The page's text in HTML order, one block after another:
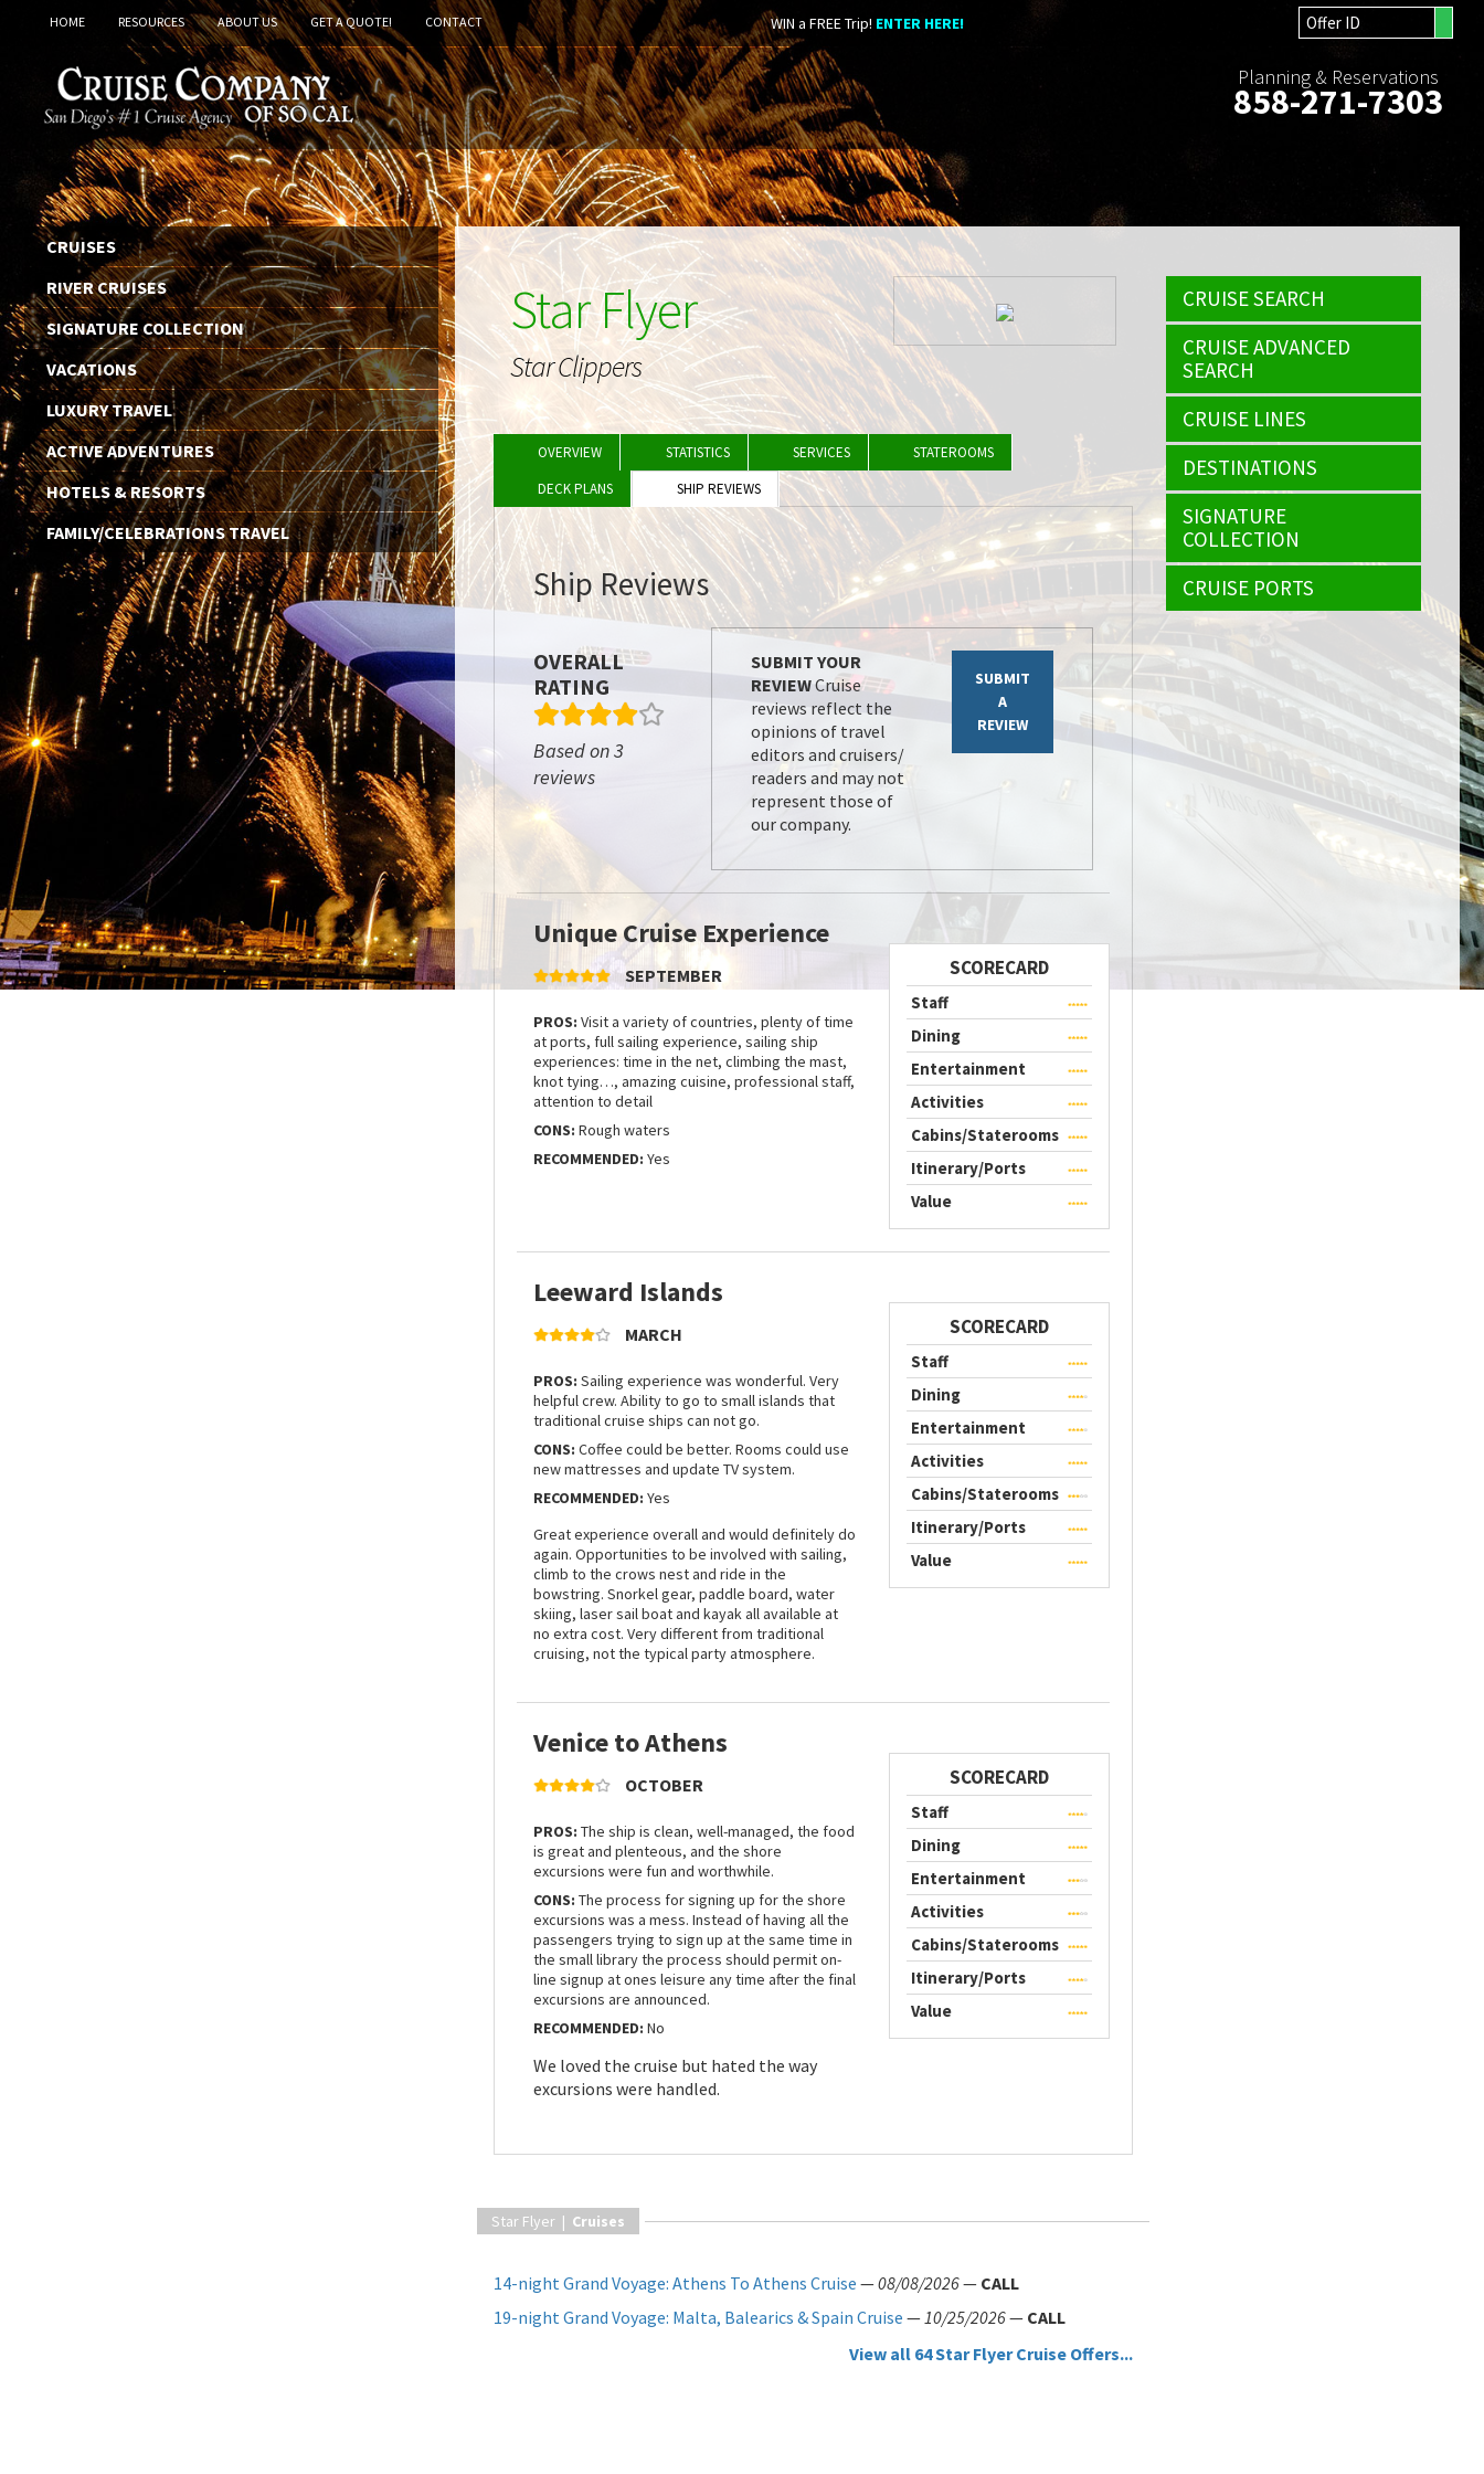
HOME RESOURCES ABOUT US GET A QUOTE! CONTACT WIN a FREE Trip! ENTER HERE!
Planning & Reservations
858-271-7303
CRUISES
RIVER CRUISES
SIGNATURE COLLECTION
VACATIONS
LUXURY TRAVEL
ACTIVE ADVENTURES
HOTELS & RESORTS
FAMILY/CELEBRATIONS TRAVEL
Star Flyer
Star Clippers
OVERVIEW STATISTICS SERVICES
STATEROOMS
DECK PLANS
SHIP REVIEWS
Ship Reviews
OVERALL
RATING
Based on 3
reviews
SUBMIT YOUR
REVIEWCruise
reviews reflect the
opinions of travel
editors and cruisers/
readers and may not
represent those of
our company.
SUBMIT
A
REVIEW
Unique Cruise Experience
SEPTEMBER
PROS: Visit a variety of countries, plenty of time
at ports, full sailing experience, sailing ship
experiences: time in the net, climbing the mast,
knot tying…, amazing cuisine, professional staff,
attention to detail
CONS: Rough waters
RECOMMENDED: Yes
SCORECARD
Staff
Dining
Entertainment
Activities
Cabins/Staterooms
Itinerary/Ports
Value
Leeward Islands
MARCH
PROS: Sailing experience was wonderful. Very
helpful crew. Ability to go to small islands that
traditional cruise ships can not go.
CONS: Coffee could be better. Rooms could use
new mattresses and update TV system.
RECOMMENDED: Yes
Great experience overall and would definitely do
again. Opportunities to be involved with sailing,
climb to the crows nest and ride in the
bowstring. Snorkel gear, paddle board, water
skiing, laser sail boat and kayak all available at
no extra cost. Very different from traditional
cruising, not the typical party atmosphere.
SCORECARD
Staff
Dining
Entertainment
Activities
Cabins/Staterooms
Itinerary/Ports
Value
Venice to Athens
OCTOBER
PROS: The ship is clean, well-managed, the food
is great and plenteous, and the shore
excursions were fun and worthwhile.
CONS: The process for signing up for the shore
excursions was a mess. Instead of having all the
passengers trying to sign up at the same time in
the small library the process should permit on-
line signup at ones leisure any time after the final
excursions are announced.
RECOMMENDED: No
We loved the cruise but hated the way
excursions were handled.
SCORECARD
Staff
Dining
Entertainment
Activities
Cabins/Staterooms
Itinerary/Ports
Value
Star Flyer | Cruises
14-night Grand Voyage: Athens To Athens Cruise —08/08/2026— CALL
19-night Grand Voyage: Malta, Balearics & Spain Cruise —10/25/2026— CALL
View all 64 Star Flyer Cruise Offers...
CRUISE SEARCH
CRUISE ADVANCED
SEARCH
CRUISE LINES
DESTINATIONS
SIGNATURE
COLLECTION
CRUISE PORTS